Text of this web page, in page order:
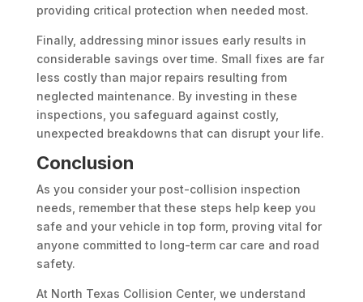
providing critical protection when needed most.
Finally, addressing minor issues early results in
considerable savings over time. Small fixes are far
less costly than major repairs resulting from
neglected maintenance. By investing in these
inspections, you safeguard against costly,
unexpected breakdowns that can disrupt your life.
Conclusion
As you consider your post-collision inspection
needs, remember that these steps help keep you
safe and your vehicle in top form, proving vital for
anyone committed to long-term car care and road
safety.
At North Texas Collision Center, we understand